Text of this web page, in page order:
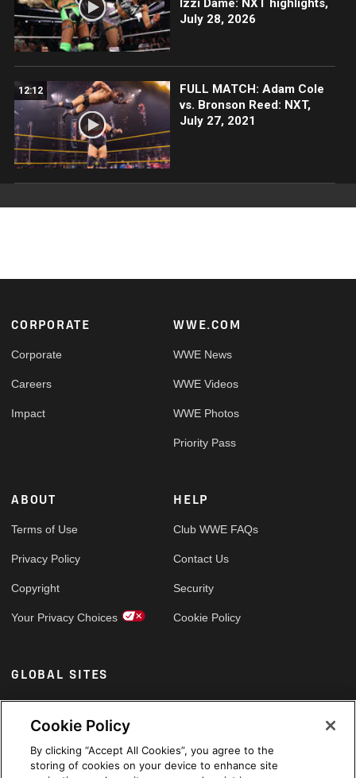
Izzi Dame: NXT highlights,
July 28, 2026
12:12
FULL MATCH: Adam Cole
vs. Bronson Reed: NXT,
July 27, 2021
Footer
CORPORATE
Corporate
Careers
Impact
WWE.COM
WWE News
WWE Videos
WWE Photos
Priority Pass
ABOUT
Terms of Use
Privacy Policy
Copyright
Your Privacy Choices
HELP
Club WWE FAQs
Contact Us
Security
Cookie Policy
GLOBAL SITES
Arabic
Cookie Policy
By clicking “Accept All Cookies”, you agree to the
storing of cookies on your device to enhance site